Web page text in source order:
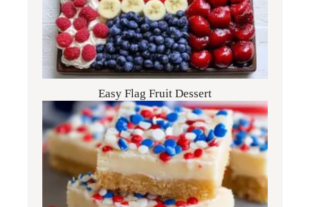
Easy Flag Fruit Dessert